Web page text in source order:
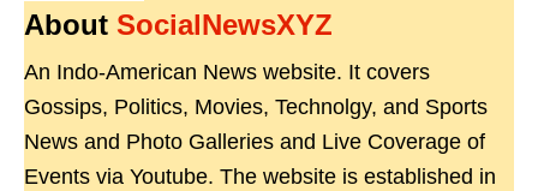
About SocialNewsXYZ
An Indo-American News website. It covers
Gossips, Politics, Movies, Technolgy, and Sports
News and Photo Galleries and Live Coverage of
Events via Youtube. The website is established in